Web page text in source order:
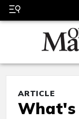
ARTICLE
What's